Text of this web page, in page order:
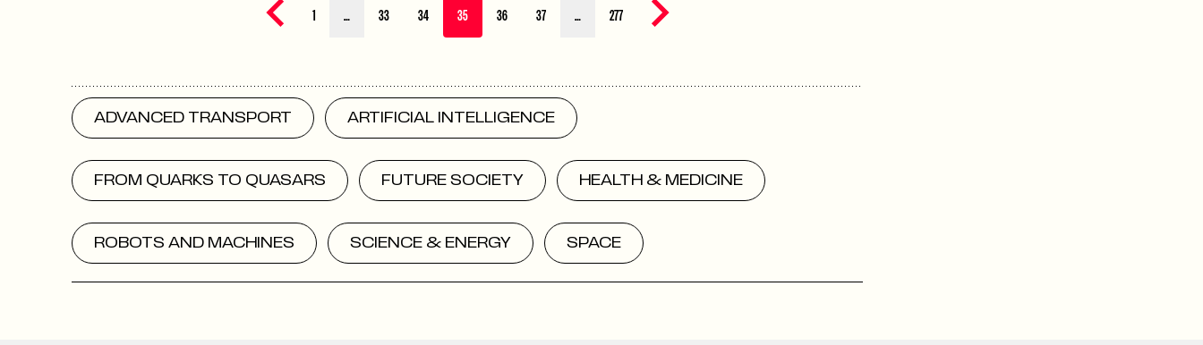
Previous page
1 … 33 34 35 36 37 … 277 Next page
ADVANCED TRANSPORT ARTIFICIAL INTELLIGENCE
FROM QUARKS TO QUASARS FUTURE SOCIETY HEALTH & MEDICINE
ROBOTS AND MACHINES SCIENCE & ENERGY SPACE